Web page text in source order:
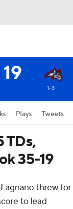
19
1-3
Plays Tweets
TDs,
35-19
threw for
to lead